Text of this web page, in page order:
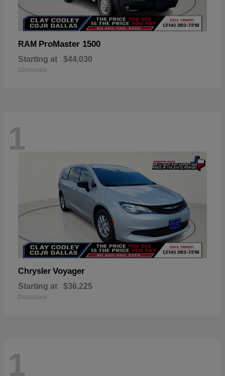
RAM ProMaster 1500
Starting at $44,030
Disclosure
1
Chrysler Voyager
Starting at $36,225
Disclosure
1